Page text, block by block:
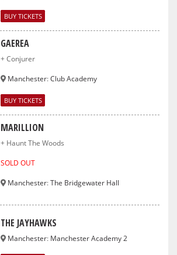
BUY TICKETS
GAEREA
+ Conjurer
Manchester:Club Academy
BUY TICKETS
MARILLION
+ Haunt The Woods
SOLD OUT
Manchester:The Bridgewater Hall
THE JAYHAWKS
Manchester: Manchester Academy 2